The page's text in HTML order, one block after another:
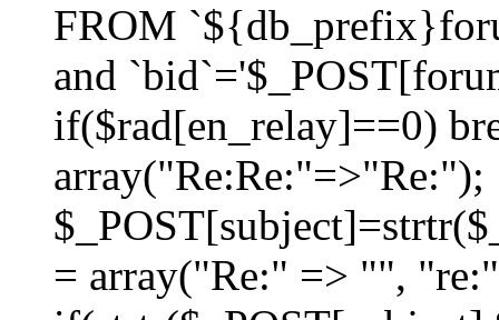
FROM
and
if($rad[en_relay]==0)
array("Re:Re:"=>"Re:");
= array("Re:" => "",